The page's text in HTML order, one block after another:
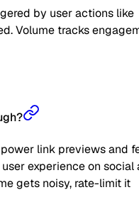
by user actions like
Volume tracks
link previews and
experience on social
gets noisy, rate-limit it